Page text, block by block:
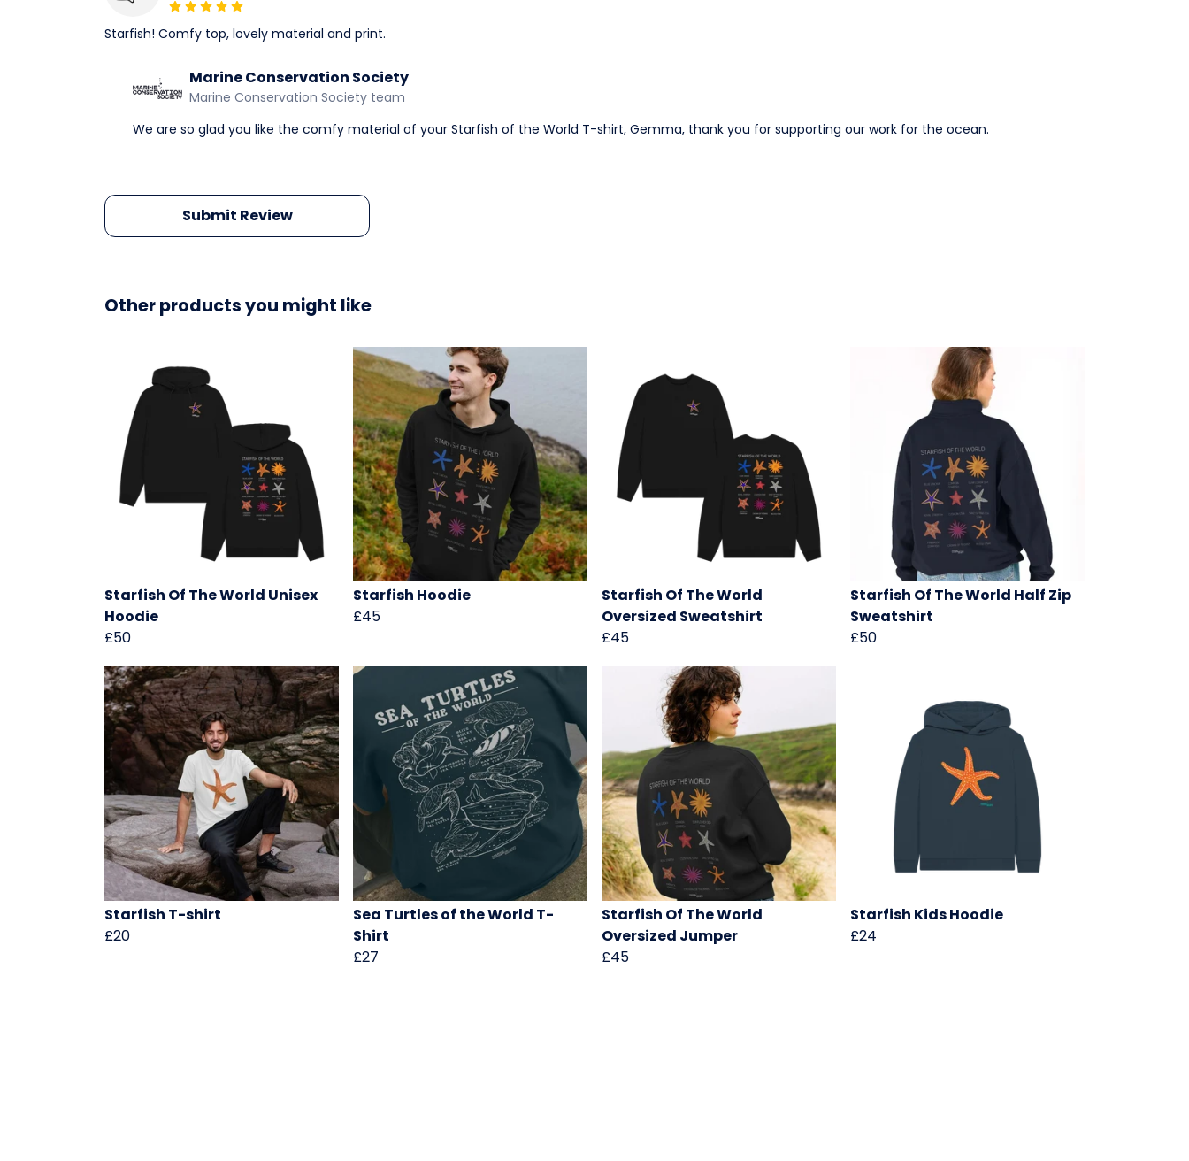
Starfish! Comfy top, lovely material and print.
Marine Conservation Society
Marine Conservation Society team
We are so glad you like the comfy material of your Starfish of the World T-shirt, Gemma, thank you for supporting our work for the ocean.
Submit Review
Other products you might like
Starfish Of The World Unisex
Hoodie
£50
Starfish Hoodie
£45
Starfish Of The World
Oversized Sweatshirt
£45
Starfish Of The World Half Zip
Sweatshirt
£50
Starfish T-shirt
£20
Sea Turtles of the World T-
Shirt
£27
Starfish Of The World
Oversized Jumper
£45
Starfish Kids Hoodie
£24